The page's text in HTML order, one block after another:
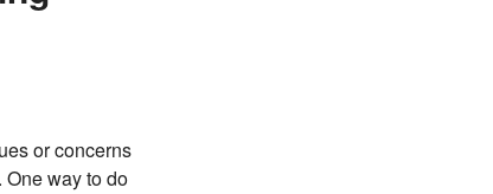
or concerns
way to do